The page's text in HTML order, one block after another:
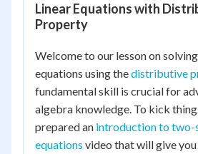
Linear Equations with
Property
Welcome to our lesson on
equations using thedistributive
fundamental skill is crucial for
algebra knowledge. To kick
prepared an introduction to two-
equations video that will give you